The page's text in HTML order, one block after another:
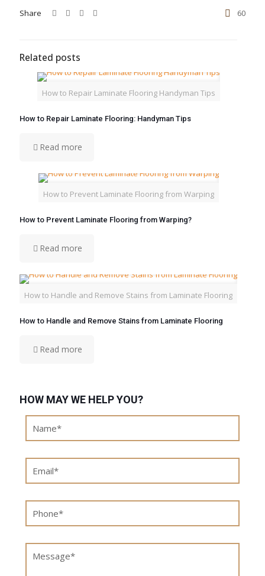
Share 60
Related posts
How to Repair Laminate Flooring Handyman Tips
How to Repair Laminate Flooring: Handyman Tips
Read more
How to Prevent Laminate Flooring from Warping
How to Prevent Laminate Flooring from Warping?
Read more
How to Handle and Remove Stains from Laminate Flooring
How to Handle and Remove Stains from Laminate Flooring
Read more
HOW MAY WE HELP YOU?